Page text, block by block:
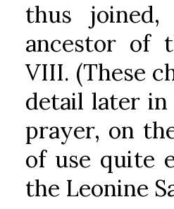
thus
ancestor of
VIII. (These
detail later in
prayer, on
of use quite
the Leonine